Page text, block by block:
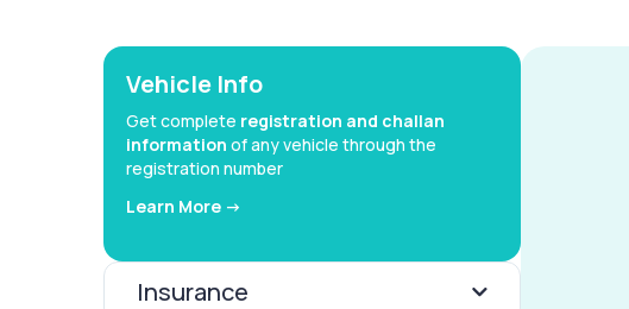
Vehicle Info
Get complete registration and challan
information of any vehicle through the
registration number
Learn More ->
Insurance